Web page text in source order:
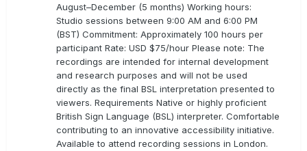
August–December (5 months) Working hours:
Studio sessions between 9:00 AM and 6:00 PM
(BST) Commitment: Approximately 100 hours per
participant Rate: USD $75/hour Please note: The
recordings are intended for internal development
and research purposes and will not be used
directly as the final BSL interpretation presented to
viewers. Requirements Native or highly proficient
British Sign Language (BSL) interpreter. Comfortable
contributing to an innovative accessibility initiative.
Available to attend recording sessions in London.